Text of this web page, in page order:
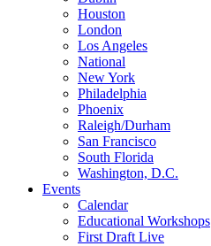
Houston
London
Los Angeles
National
New York
Philadelphia
Phoenix
Raleigh/Durham
San Francisco
South Florida
Washington, D.C.
Events
Calendar
Educational Workshops
First Draft Live